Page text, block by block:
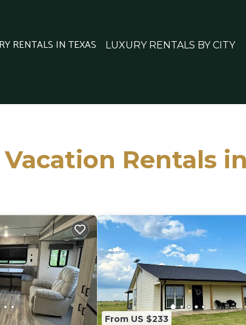
RENTALS IN TEXAS LUXURY RENTALS BY CITY
Rentals
From US $233